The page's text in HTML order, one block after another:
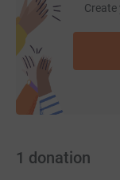
1 donation